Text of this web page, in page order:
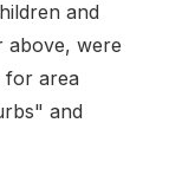
and
above, were
for area
and